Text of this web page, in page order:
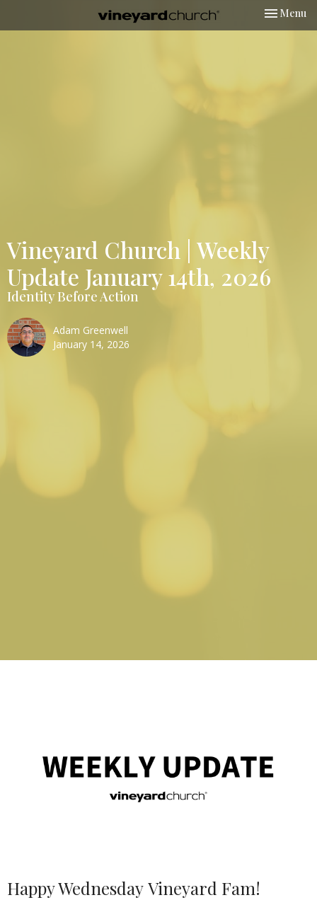
Toggle
Menu
Vineyard Church | Weekly
Update January 14th, 2026
Identity Before Action
Adam Greenwell
January 14, 2026
Happy Wednesday Vineyard Fam!